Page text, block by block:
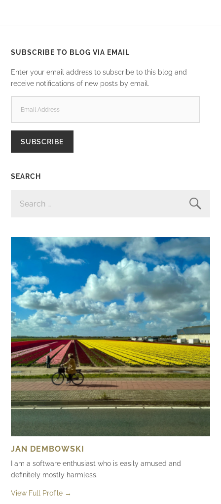
SUBSCRIBE TO BLOG VIA EMAIL
Enter your email address to subscribe to this blog and
receive notifications of new posts by email.
ADDRESS
SUBSCRIBE
SEARCH
FOR:
JAN DEMBOWSKI
I am a software enthusiast who is easily amused and
definitely mostly harmless.
View Full Profile →